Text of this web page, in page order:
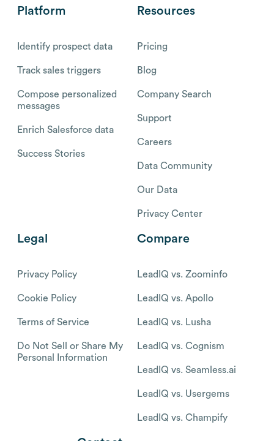
Platform
Identify prospect data
Track sales triggers
Compose personalized
messages
Enrich Salesforce data
Success Stories
Resources
Pricing
Blog
Company Search
Support
Careers
Data Community
Our Data
Privacy Center
Legal
Privacy Policy
Cookie Policy
Terms of Service
Do Not Sell or Share My
Personal Information
Compare
LeadIQ vs. Zoominfo
LeadIQ vs. Apollo
LeadIQ vs. Lusha
LeadIQ vs. Cognism
LeadIQ vs. Seamless.ai
LeadIQ vs. Usergems
LeadIQ vs. Champify